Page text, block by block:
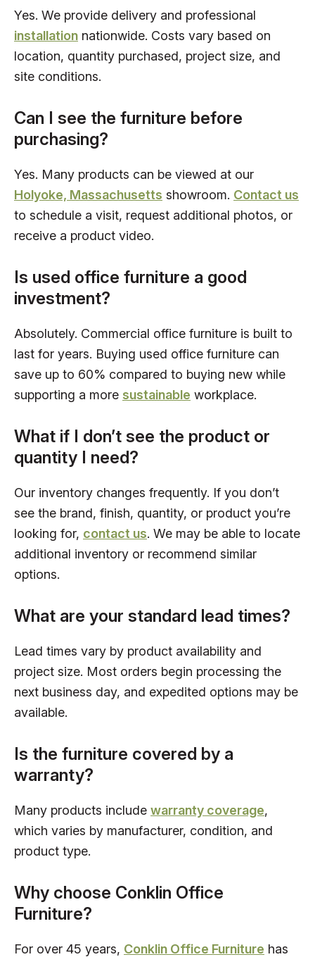
Yes. We provide delivery and professional
installation nationwide. Costs vary based on
location, quantity purchased, project size, and
site conditions.
Can I see the furniture before
purchasing?
Yes. Many products can be viewed at our
Holyoke, Massachusetts showroom. Contact us
to schedule a visit, request additional photos, or
receive a product video.
Is used office furniture a good
investment?
Absolutely. Commercial office furniture is built to
last for years. Buying used office furniture can
save up to 60% compared to buying new while
supporting a more sustainable workplace.
What if I don’t see the product or
quantity I need?
Our inventory changes frequently. If you don’t
see the brand, finish, quantity, or product you’re
looking for, contact us. We may be able to locate
additional inventory or recommend similar
options.
What are your standard lead times?
Lead times vary by product availability and
project size. Most orders begin processing the
next business day, and expedited options may be
available.
Is the furniture covered by a
warranty?
Many products include warranty coverage,
which varies by manufacturer, condition, and
product type.
Why choose Conklin Office
Furniture?
For over 45 years, Conklin Office Furniture has